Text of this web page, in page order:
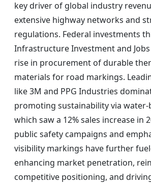
key driver of global industry
extensive highway networks and
regulations. Federal investments
Infrastructure Investment and
rise in procurement of durable
materials for road markings.
like 3M and PPG Industries
promoting sustainability via water-
which saw a 12% sales increase in
public safety campaigns and
visibility markings have further
enhancing market penetration,
competitive positioning, and